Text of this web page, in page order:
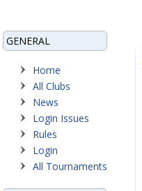
GENERAL
Home
All Clubs
News
Login Issues
Rules
Login
All Tournaments